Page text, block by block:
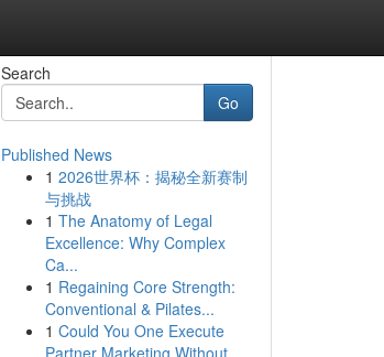
Search
Go
Published News
1 2026世界杯：揭秘全新赛制
与挑战
1 The Anatomy of Legal
Excellence: Why Complex
Ca...
1 Regaining Core Strength:
Conventional & Pilates...
1 Could You One Execute
Partner Marketing Without...